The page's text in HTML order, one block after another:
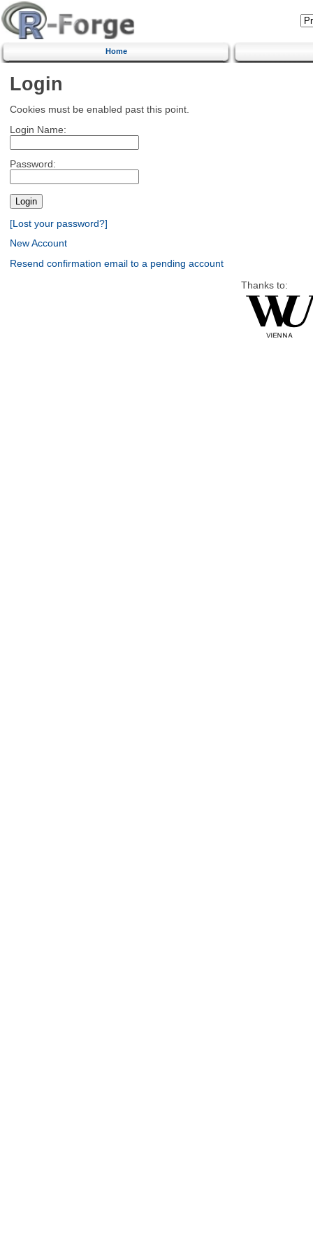
Home
Login
Cookies must be enabled past this point.
Login Name:
Password:
[Lost your password?]
New Account
Resend confirmation email to a pending account
Thanks to: